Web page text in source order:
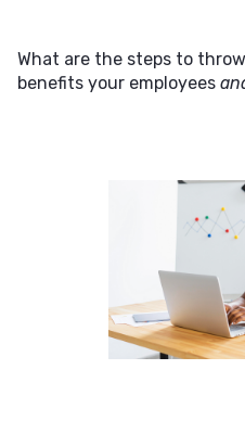
What are the steps to
benefits your employees